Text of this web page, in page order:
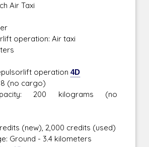
Air Taxi
operation: Air taxi
operation4D
(no cargo)
200 kilograms (no
(new), 2,000 credits (used)
Ground - 3.4 kilometers